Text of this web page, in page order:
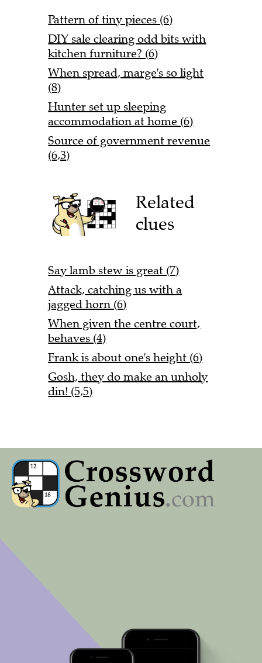
Pattern of tiny pieces (6)
DIY sale clearing odd bits with
kitchen furniture? (6)
When spread, marge's so light
(8)
Hunter set up sleeping
accommodation at home (6)
Source of government revenue
(6,3)
Related
clues
Say lamb stew is great (7)
Attack, catching us with a
jagged horn (6)
When given the centre court,
behaves (4)
Frank is about one's height (6)
Gosh, they do make an unholy
din! (5,5)